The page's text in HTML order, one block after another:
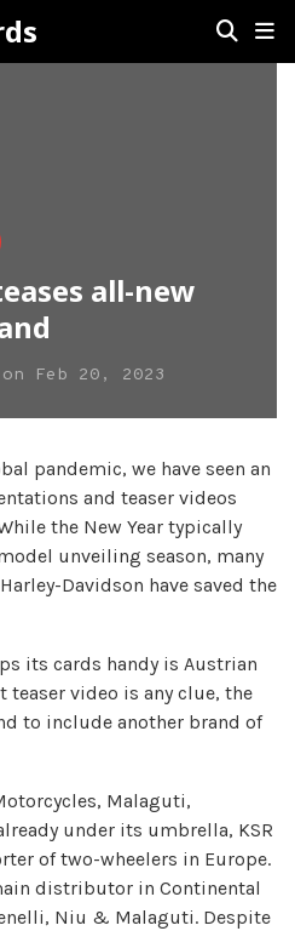
all-new
on Feb 20, 2023
pandemic, we have seen an
and teaser videos
the New Year typically
unveiling season, many
Davidson have saved the
its cards handy is Austrian
teaser video is any clue, the
to include another brand of
Malaguti,
under its umbrella, KSR
of two-wheelers in Europe.
distributor in Continental
Niu & Malaguti. Despite